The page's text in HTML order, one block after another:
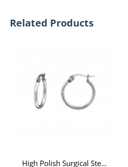
Related Products
High Polish Surgical Steel 15mm Hoops